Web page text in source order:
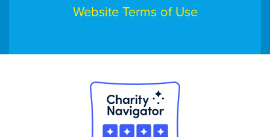
Website Terms of Use